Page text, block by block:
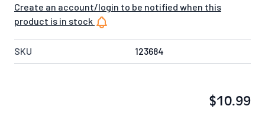
Create an account/login to be notified when this
product is in stock
SKU 123684
$10.99